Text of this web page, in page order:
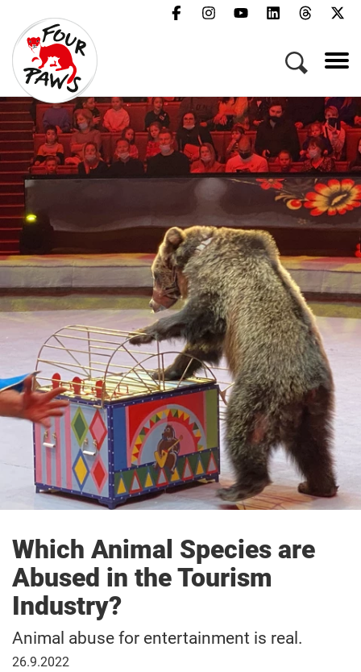
Which Animal Species are
Abused in the Tourism
Industry?
Animal abuse for entertainment is real.
26
26.9.2022